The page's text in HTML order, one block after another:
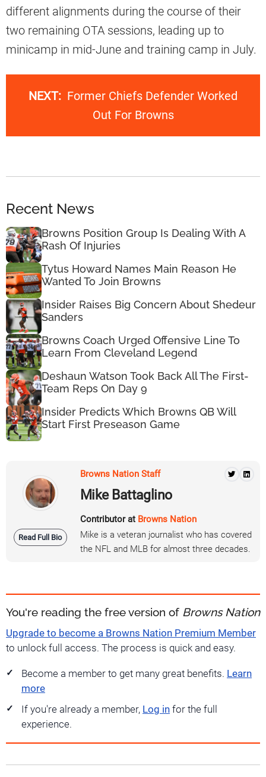
different alignments during the course of their
two remaining OTA sessions, leading up to
minicamp in mid-June and training camp in July.
NEXT: Former Chiefs Defender Worked
Out For Browns
Recent News
Browns Position Group Is Dealing With A
Rash Of Injuries
Tytus Howard Names Main Reason He
Wanted To Join Browns
Insider Raises Big Concern About Shedeur
Sanders
Browns Coach Urged Offensive Line To
Learn From Cleveland Legend
Deshaun Watson Took Back All The First-
Team Reps On Day 9
Insider Predicts Which Browns QB Will
Start First Preseason Game
Read Full Bio
Browns Nation Staff
Mike Battaglino
Contributor at Browns Nation
Mike is a veteran journalist who has covered
the NFL and MLB for almost three decades.
You're reading the free version of Browns Nation
Upgrade to become a Browns Nation Premium Member
to unlock full access. The process is quick and easy.
Become a member to get many great benefits. Learn
more
If you're already a member, Log in for the full
experience.